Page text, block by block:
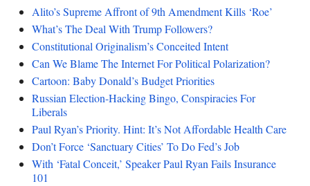
Alito’s Supreme Affront of 9th Amendment Kills ‘Roe’
What’s The Deal With Trump Followers?
Constitutional Originalism’s Conceited Intent
Can We Blame The Internet For Political Polarization?
Cartoon: Baby Donald’s Budget Priorities
Russian Election-Hacking Bingo, Conspiracies For
Liberals
Paul Ryan’s Priority. Hint: It’s Not Affordable Health Care
Don’t Force ‘Sanctuary Cities’ To Do Fed’s Job
With ‘Fatal Conceit,’ Speaker Paul Ryan Fails Insurance
101